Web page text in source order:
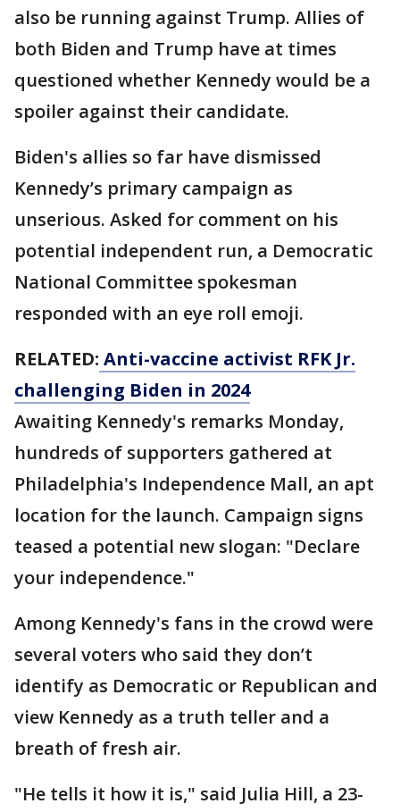
also be running against Trump. Allies of
both Biden and Trump have at times
questioned whether Kennedy would be a
spoiler against their candidate.
Biden's allies so far have dismissed
Kennedy’s primary campaign as
unserious. Asked for comment on his
potential independent run, a Democratic
National Committee spokesman
responded with an eye roll emoji.
RELATED: Anti-vaccine activist RFK Jr.
challenging Biden in 2024
Awaiting Kennedy's remarks Monday,
hundreds of supporters gathered at
Philadelphia's Independence Mall, an apt
location for the launch. Campaign signs
teased a potential new slogan: "Declare
your independence."
Among Kennedy's fans in the crowd were
several voters who said they don’t
identify as Democratic or Republican and
view Kennedy as a truth teller and a
breath of fresh air.
"He tells it how it is," said Julia Hill, a 23-